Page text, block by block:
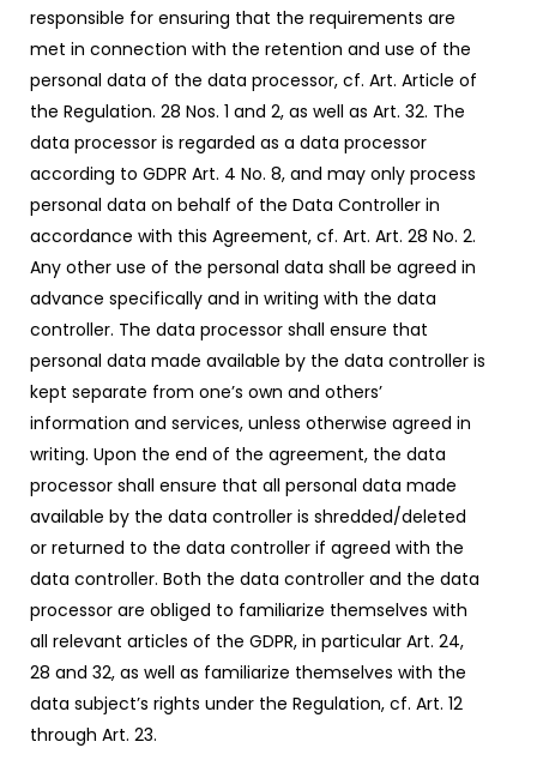
responsible for ensuring that the requirements are
met in connection with the retention and use of the
personal data of the data processor, cf. Art. Article of
the Regulation. 28 Nos. 1 and 2, as well as Art. 32. The
data processor is regarded as a data processor
according to GDPR Art. 4 No. 8, and may only process
personal data on behalf of the Data Controller in
accordance with this Agreement, cf. Art. Art. 28 No. 2.
Any other use of the personal data shall be agreed in
advance specifically and in writing with the data
controller. The data processor shall ensure that
personal data made available by the data controller is
kept separate from one’s own and others’
information and services, unless otherwise agreed in
writing. Upon the end of the agreement, the data
processor shall ensure that all personal data made
available by the data controller is shredded/deleted
or returned to the data controller if agreed with the
data controller. Both the data controller and the data
processor are obliged to familiarize themselves with
all relevant articles of the GDPR, in particular Art. 24,
28 and 32, as well as familiarize themselves with the
data subject’s rights under the Regulation, cf. Art. 12
through Art. 23.